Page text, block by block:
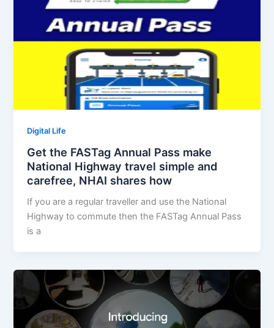
Digital Life
Get the FASTag Annual Pass make
National Highway travel simple and
carefree, NHAI shares how
If you are a regular traveller and use the National
Highway to commute then the FASTag Annual Pass
is a